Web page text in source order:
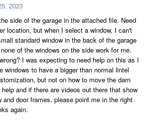
2023
side of the garage in the attached file. Need
location, but when I select a window, I can't
standard window in the back of the garage
of the windows on the side work for me.
I was expecting to need help on this as I
windows to have a bigger than normal lintel
but not on how to move the darn
and if there are videos out there that show
and door frames, please point me in the right
again.